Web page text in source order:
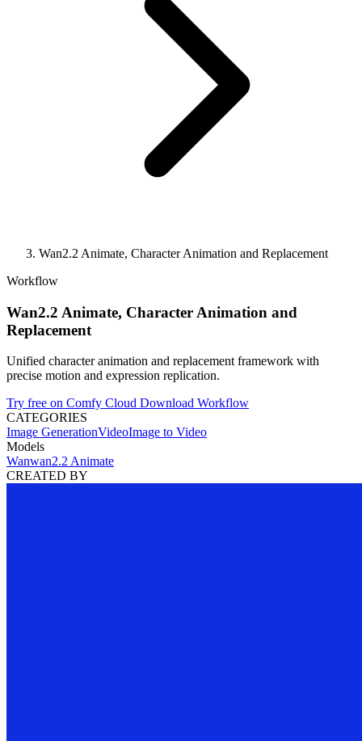
Wan2.2 Animate, Character Animation and Replacement
Workflow
Wan2.2 Animate, Character Animation and
Replacement
Unified character animation and replacement framework with
precise motion and expression replication.
Try free on Comfy Cloud Download Workflow
CATEGORIES
Image GenerationVideoImage to Video
Models
Wanwan2.2 Animate
CREATED BY